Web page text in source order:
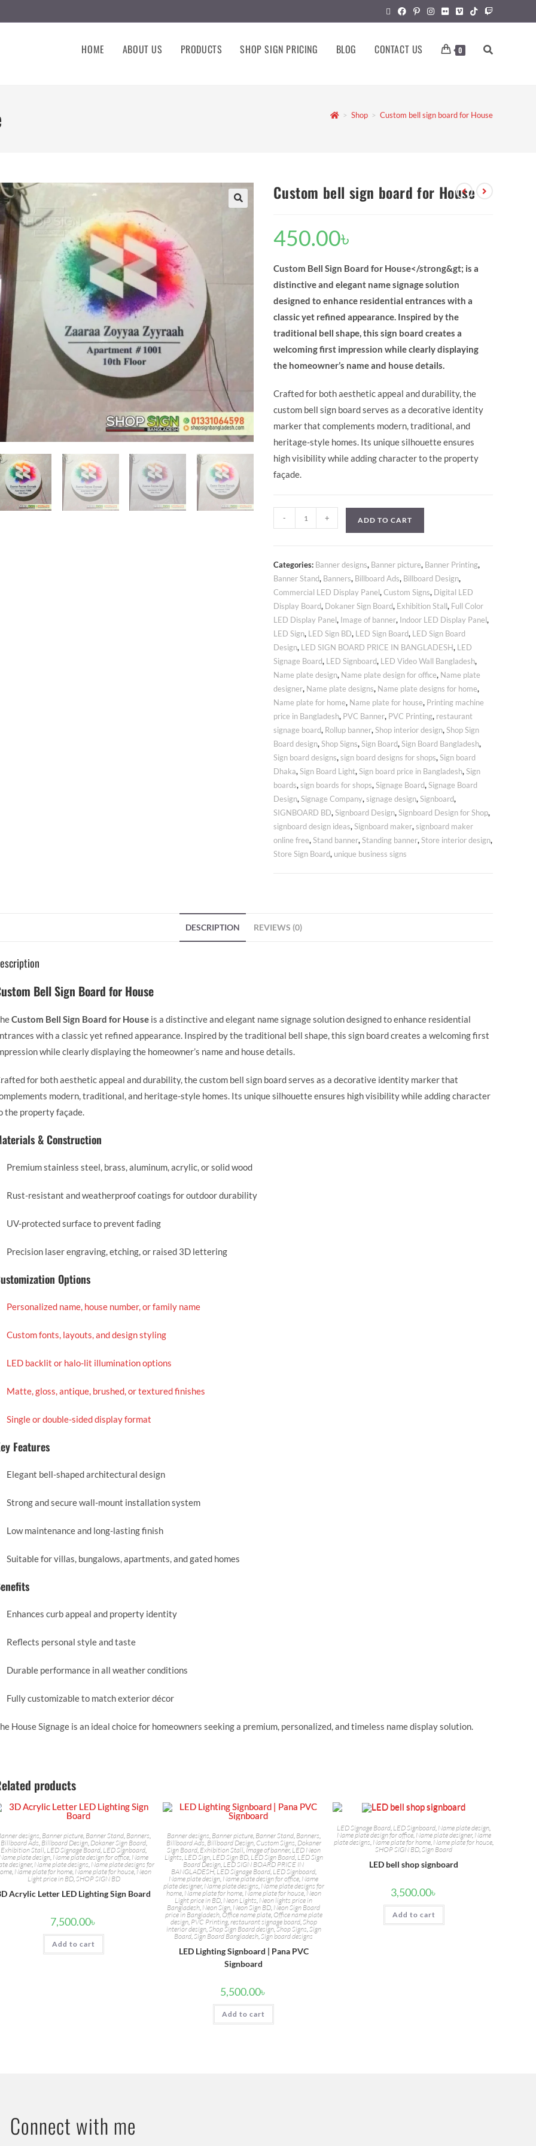
HOME ABOUT US PRODUCTS SHOP SIGN PRICING BLOG CONTACT US 0
> Shop > Custom bell sign board for House
Custom bell sign board for House
450.00৳
Custom Bell Sign Board for House</strong&gt; is a
distinctive and elegant name signage solution
designed to enhance residential entrances with a
classic yet refined appearance. Inspired by the
traditional bell shape, this sign board creates a
welcoming first impression while clearly displaying
the homeowner’s name and house details.
Crafted for both aesthetic appeal and durability, the
custom bell sign board serves as a decorative identity
marker that complements modern, traditional, and
heritage-style homes. Its unique silhouette ensures
high visibility while adding character to the property
façade.
- + ADD TO CART
Categories: Banner designs, Banner picture, Banner Printing,
Banner Stand, Banners, Billboard Ads, Billboard Design,
Commercial LED Display Panel,Custom Signs, Digital LED
Display Board, Dokaner Sign Board, Exhibition Stall, Full Color
LED Display Panel, Image of banner, Indoor LED Display Panel,
LED Sign, LED Sign BD, LED Sign Board, LED Sign Board
Design, LED SIGN BOARD PRICE IN BANGLADESH, LED
Signage Board, LED Signboard, LED Video Wall Bangladesh,
Name plate design, Name plate design for office, Name plate
designer, Name plate designs, Name plate designs for home,
Name plate for home, Name plate for house, Printing machine
price in Bangladesh, PVC Banner, PVC Printing, restaurant
signage board, Rollup banner,Shop interior design,Shop Sign
Board design,Shop Signs,Sign Board,Sign Board Bangladesh,
Sign board designs,sign board designs for shops,Sign board
Dhaka,Sign Board Light,Sign board price in Bangladesh,Sign
boards,sign boards for shops,Signage Board,Signage Board
Design,Signage Company,signage design,Signboard,
SIGNBOARD BD,Signboard Design,Signboard Design for Shop,
signboard design ideas,Signboard maker,signboard maker
online free,Stand banner,Standing banner,Store interior design,
Store Sign Board, unique business signs
DESCRIPTION REVIEWS (0)
Bell Sign Board for House
Custom Bell Sign Board for House is a distinctive and elegant name signage solution designed to enhance residential
with a classic yet refined appearance. Inspired by the traditional bell shape, this sign board creates a welcoming first
while clearly displaying the homeowner’s name and house details.
for both aesthetic appeal and durability, the custom bell sign board serves as a decorative identity marker that
modern, traditional, and heritage-style homes. Its unique silhouette ensures high visibility while adding character
the property façade.
& Construction
Premium stainless steel, brass, aluminum, acrylic, or solid wood
Rust-resistant and weatherproof coatings for outdoor durability
UV-protected surface to prevent fading
Precision laser engraving, etching, or raised 3D lettering
Options
Personalized name, house number, or family name
Custom fonts, layouts, and design styling
LED backlit or halo-lit illumination options
Matte, gloss, antique, brushed, or textured finishes
Single or double-sided display format
Features
Elegant bell-shaped architectural design
Strong and secure wall-mount installation system
Low maintenance and long-lasting finish
Suitable for villas, bungalows, apartments, and gated homes
Enhances curb appeal and property identity
Reflects personal style and taste
Durable performance in all weather conditions
Fully customizable to match exterior décor
House Signage is an ideal choice for homeowners seeking a premium, personalized, and timeless name display solution.
products
designs Banner picture, Banner Stand, Banners
Billboard Ads, Billboard Design, Dokaner Sign Board,
Exhibition Stall LED Signage Board LED Signboard,
plate design Name plate design for office Name
designer, Name plate designs Name plate designs for
, Name plate for home, Name plate for house,Neon
Light price in BD, SHOP SIGN BD
Acrylic Letter LED Lighting Sign Board
7,500.00৳
Add to cart
Banner designs Banner picture, Banner Stand, Banners
Billboard Ads Billboard Design, Custom Signs Dokaner
Sign Board, Exhibition Stall Image of banner, LED Neon
Lights LED Sign, LED Sign BD, LED Sign Board, LED Sign
Board Design LED SIGN BOARD PRICE IN
BANGLADESH,LED Signage Board, LED Signboard,
Name plate design Name plate design for office Name
plate designer, Name plate designs Name plate designs for
home, Name plate for home, Name plate for house,Neon
Light price in BD Neon Lights Neon lights price in
Bangladesh Neon Sign Neon Sign BD Neon Sign Board
price in Bangladesh, Office name plate, Office name plate
design, PVC Printing,restaurant signage board, Shop
interior design, Shop Sign Board design,Shop Signs Sign
Board ,Sign Board Bangladesh ,Sign board designs
LED Lighting Signboard | Pana PVC
Signboard
5,500.00৳
Add to cart
LED Signage Board LED Signboard Name plate design
Name plate design for office,Name plate designer, Name
plate designs Name plate for home Name plate for house
SHOP SIGN BD ,Sign Board
LED bell shop signboard
3,500.00৳
Add to cart
Connect with me